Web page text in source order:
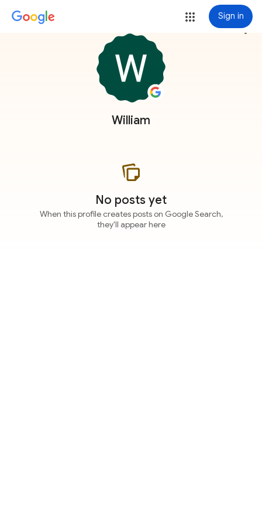
Sign in
William
more_vert
No posts yet
When this profile creates posts on Google Search,
they'll appear here